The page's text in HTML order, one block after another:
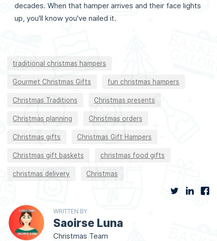
decades. When that hamper arrives and their face lights
up, you'll know you've nailed it.
traditional christmas hampers
Gourmet Christmas Gifts fun christmas hampers
Christmas Traditions Christmas presents
Christmas planning Christmas orders
Christmas gifts Christmas Gift Hampers
Christmas gift baskets christmas food gifts
christmas delivery Christmas
WRITTEN BY
Saoirse Luna
Christmas Team